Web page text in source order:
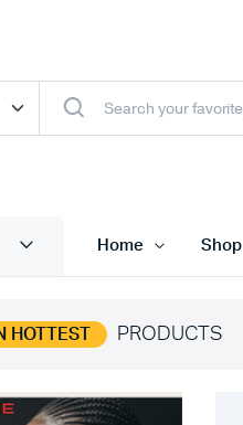
Home Shop
HOTTEST PRODUCTS